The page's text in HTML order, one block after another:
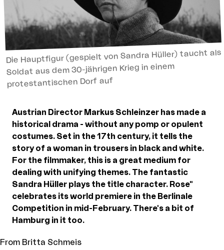
Die Hauptfigur (gespielt von Sandra Hüller) taucht als
Soldat aus dem 30-jährigen Krieg in einem
protestantischen Dorf auf
Austrian Director Markus Schleinzer has made a
historical drama - without any pomp or opulent
costumes. Set in the 17th century, it tells the
story of a woman in trousers in black and white.
For the filmmaker, this is a great medium for
dealing with unifying themes. The fantastic
Sandra Hüller plays the title character. Rose"
celebrates its world premiere in the Berlinale
Competition in mid-February. There's a bit of
Hamburg in it too.
From Britta Schmeis